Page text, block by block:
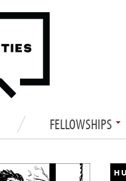
FELLOWSHIPS